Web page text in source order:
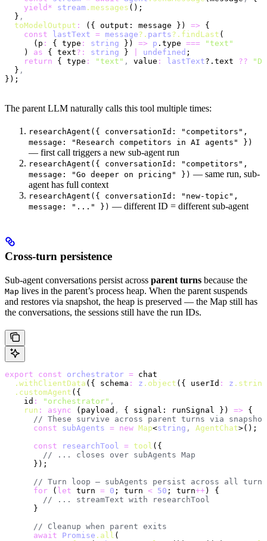
    yield*
stream .messages ();
  }
,
  toModelOutput
: ({ output: message }) => {
    const
lastText = message?. parts?.findLast (
      (p
: { type : string }) => p .type === "text"
    )
as { text?: string } undefined ;
    return
{ type : "text" , value : lastText?.text ??
  }
,
});
The parent LLM naturally calls this tool multiple times:
researchAgent({ conversationId: "competitors",
message: "Research competitors in AI agents" })
— first call triggers a new sub-agent run
researchAgent({ conversationId: "competitors",
message: "Go deeper on pricing" }) — same run, sub-
agent has full context
researchAgent({ conversationId: "new-topic",
message: "..." }) — different ID = different sub-agent
Cross-turn persistence
Sub-agent conversations persist across parent turns because the
Map lives in the parent’s process heap. When the parent suspends
and restores via snapshot, the heap is preserved — the Map still has
the conversations, the sessions still have the run IDs.
export const orchestrator = chat
  .withClientData
({ schema : z .object ({ userId : z .string
  .customAgent
({
    id
: "orchestrator" ,
    run
: async (payload , { signal: runSignal }) => {
// These survive across parent turns via
      const
subAgents = new Map<string , AgentChat>();
      const
researchTool = tool ({
        // ... closes over subAgents Map
      });
      // Turn loop — subAgents persist across all turns
      for
( let turn = 0 ; turn < 50 ; turn++) {
        // ... streamText with researchTool
      }
      // Cleanup when parent exits
      await
Promise .all (